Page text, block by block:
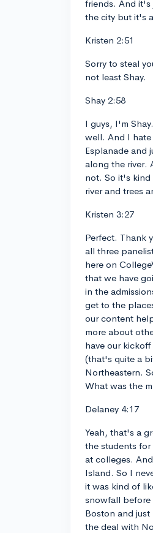
friends. And it's
the city but it's
Kristen 2:51
Sorry to steal
not least Shay.
Shay 2:58
I guys, I'm
well. And I
Esplanade and
along the river.
not. So it's kind
river and trees
Kristen 3:27
Perfect. Thank
all three
here on
that we have
in the
get to the
our content
more about
have our
(that's quite a
Northeastern.
What was the
Delaney 4:17
Yeah, that's a
the students
at colleges.
Island. So I
it was kind of
snowfall before
Boston and
the deal with